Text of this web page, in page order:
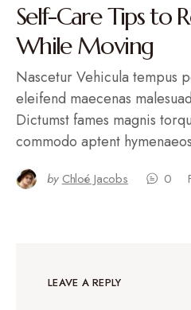
Self-Care Tips to
While Moving
Nascetur Vehicula tempus
eleifend maecenas
Dictumst fames magnis
commodo aptent
by Chloé Jacobs 0
LEAVE A REPLY